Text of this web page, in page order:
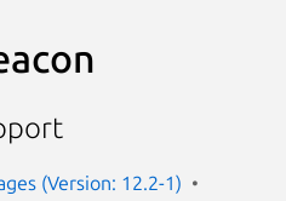
(Version: 12.2-1)